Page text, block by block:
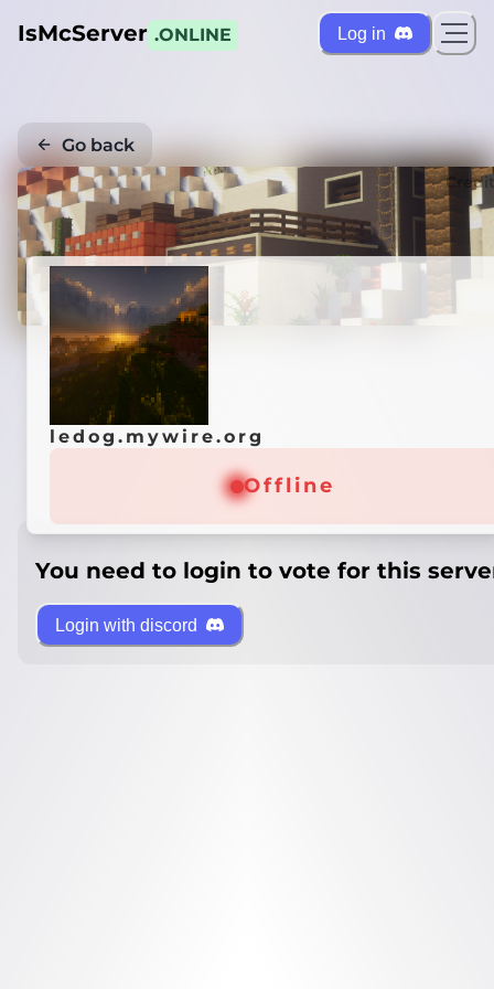
IsMcServer .ONLINE Log in
Go back
ledog.mywire.org
Offline
You need to login to vote for this
Login with discord